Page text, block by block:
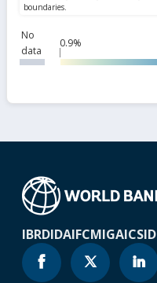
No
data
0.9%
IBRDIDAIFCMIGAICSID